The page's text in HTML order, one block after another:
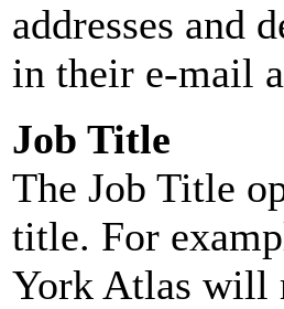
addresses and
in their e-mail
Job Title
The Job Title
title. For
York Atlas will